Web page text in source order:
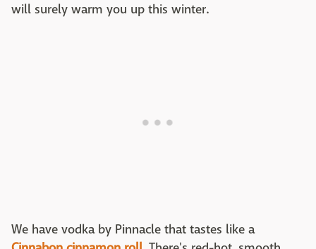
will surely warm you up this winter.
We have vodka by Pinnacle that tastes like a